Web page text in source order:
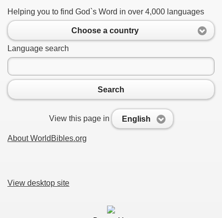
Helping you to find God`s Word in over 4,000 languages
Choose a country
Language search
Search
View this page in English
About WorldBibles.org
View desktop site